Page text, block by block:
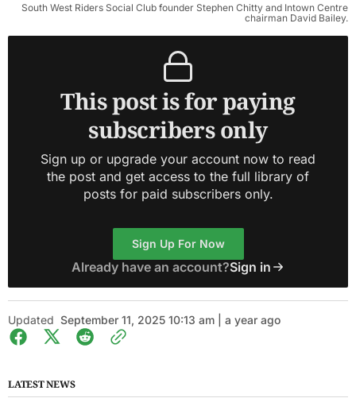
South West Riders Social Club founder Stephen Chitty and Intown Centre
chairman David Bailey.
This post is for paying
subscribers only
Sign up or upgrade your account now to read
the post and get access to the full library of
posts for paid subscribers only.
Sign Up For Now
Already have an account?Sign in
Updated September 11, 2025 10:13 am | a year ago
LATEST NEWS